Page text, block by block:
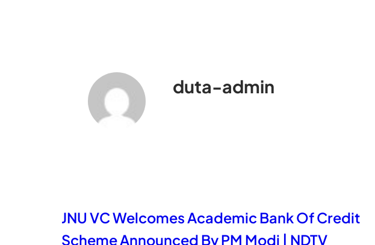
duta-admin
JNU VC Welcomes Academic Bank Of Credit
Scheme Announced By PM Modi | NDTV